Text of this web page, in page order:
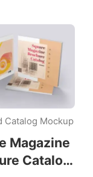
Catalog Mockup
Magazine
Catalog